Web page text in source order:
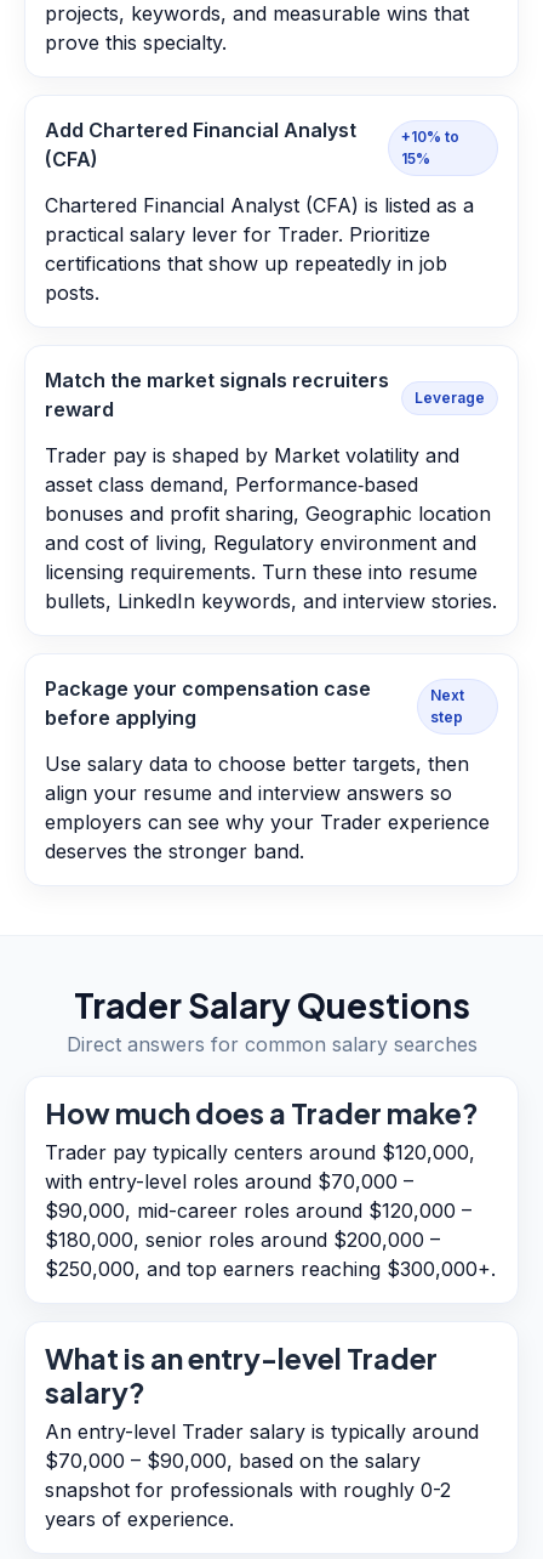
projects, keywords, and measurable wins that
prove this specialty.
Add Chartered Financial Analyst
(CFA)
+10% to
15%
Chartered Financial Analyst (CFA) is listed as a
practical salary lever for Trader. Prioritize
certifications that show up repeatedly in job
posts.
Match the market signals recruiters
reward
Leverage
Trader pay is shaped by Market volatility and
asset class demand, Performance‑based
bonuses and profit sharing, Geographic location
and cost of living, Regulatory environment and
licensing requirements. Turn these into resume
bullets, LinkedIn keywords, and interview stories.
Package your compensation case
before applying
Next
step
Use salary data to choose better targets, then
align your resume and interview answers so
employers can see why your Trader experience
deserves the stronger band.
TraderSalary Questions
Direct answers for common salary searches
How much does a Trader make?
Trader pay typically centers around $120,000,
with entry-level roles around $70,000 –
$90,000, mid-career roles around $120,000 –
$180,000, senior roles around $200,000 –
$250,000, and top earners reaching $300,000+.
What is an entry-level Trader
salary?
An entry-level Trader salary is typically around
$70,000 – $90,000, based on the salary
snapshot for professionals with roughly 0-2
years of experience.